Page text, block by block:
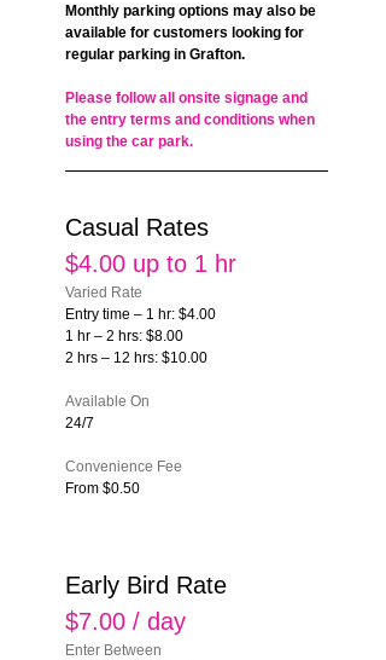
Monthly parking options may also be
available for customers looking for
regular parking in Grafton.
Please follow all onsite signage and
the entry terms and conditions when
using the car park.
Casual Rates
$4.00 up to 1 hr
Varied Rate
Entry time – 1 hr: $4.00
1 hr – 2 hrs: $8.00
2 hrs – 12 hrs: $10.00
Available On
24/7
Convenience Fee
From $0.50
Early Bird Rate
$7.00 / day
Enter Between